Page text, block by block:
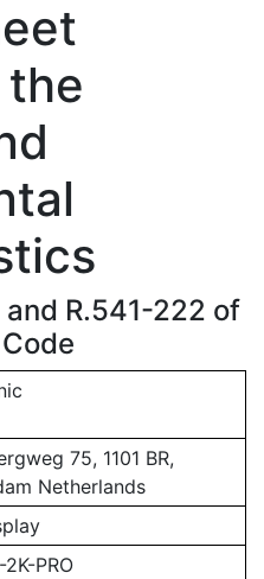
R.541-222 of
75, 1101 BR,
Netherlands
PRO